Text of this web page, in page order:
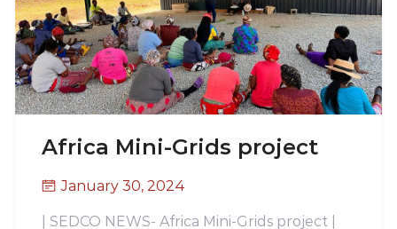
Africa Mini-Grids project
January 30, 2024
| SEDCO NEWS- Africa Mini-Grids project |